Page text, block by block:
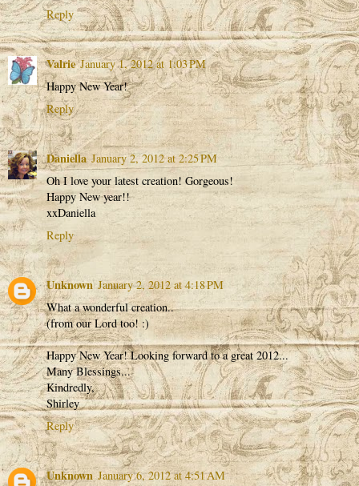
Reply
Valrie January 1, 2012 at 1:03 PM
Happy New Year!
Reply
Daniella January 2, 2012 at 2:25 PM
Oh I love your latest creation! Gorgeous!
Happy New year!!
xxDaniella
Reply
Unknown January 2, 2012 at 4:18 PM
What a wonderful creation..
(from our Lord too! :)
Happy New Year! Looking forward to a great 2012...
Many Blessings...
Kindredly,
Shirley
Reply
Unknown January 6, 2012 at 4:51 AM